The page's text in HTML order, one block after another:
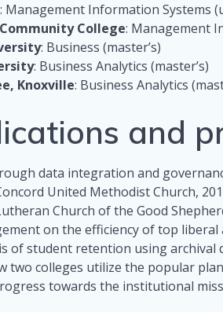
: Management Information Systems
College: Management
: Business (master’s)
: Business Analytics (master’s)
Knoxville: Business Analytics
and
data integration and
United Methodist Church,
Church of the Good
on the efficiency of top liberal
of student retention using archival
two colleges utilize the popular
towards the institutional